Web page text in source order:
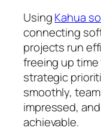
UsingKahua
connecting
projects run
freeing up
strategic
smoothly,
impressed,
achievable.